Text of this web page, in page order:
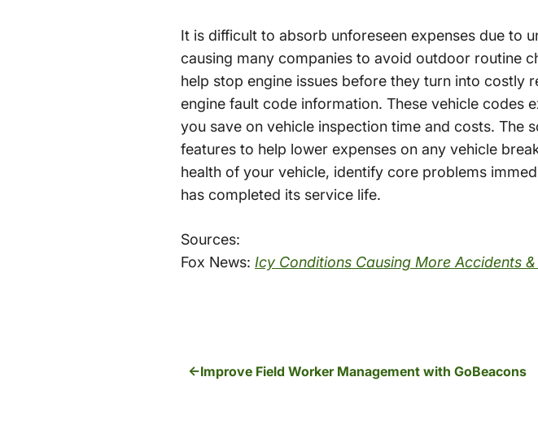
It is difficult to absorb unforeseen expenses due to
causing many companies to avoid outdoor routine
help stop engine issues before they turn into
engine fault code information. These vehicle codes
you save on vehicle inspection time and costs. The
features to help lower expenses on any vehicle
health of your vehicle, identify core problems
has completed its service life.
Sources:
Fox News: Icy Conditions Causing More Accidents
Improve Field Worker Management with GoBeacons